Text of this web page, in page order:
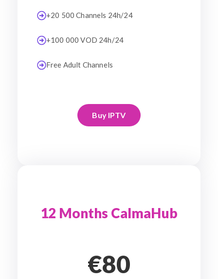
+20 500 Channels 24h/24
+100 000 VOD 24h/24
Free Adult Channels
Buy IPTV
12 Months CalmaHub
€80